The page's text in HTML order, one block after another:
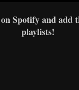
Spotify and add
playlists!